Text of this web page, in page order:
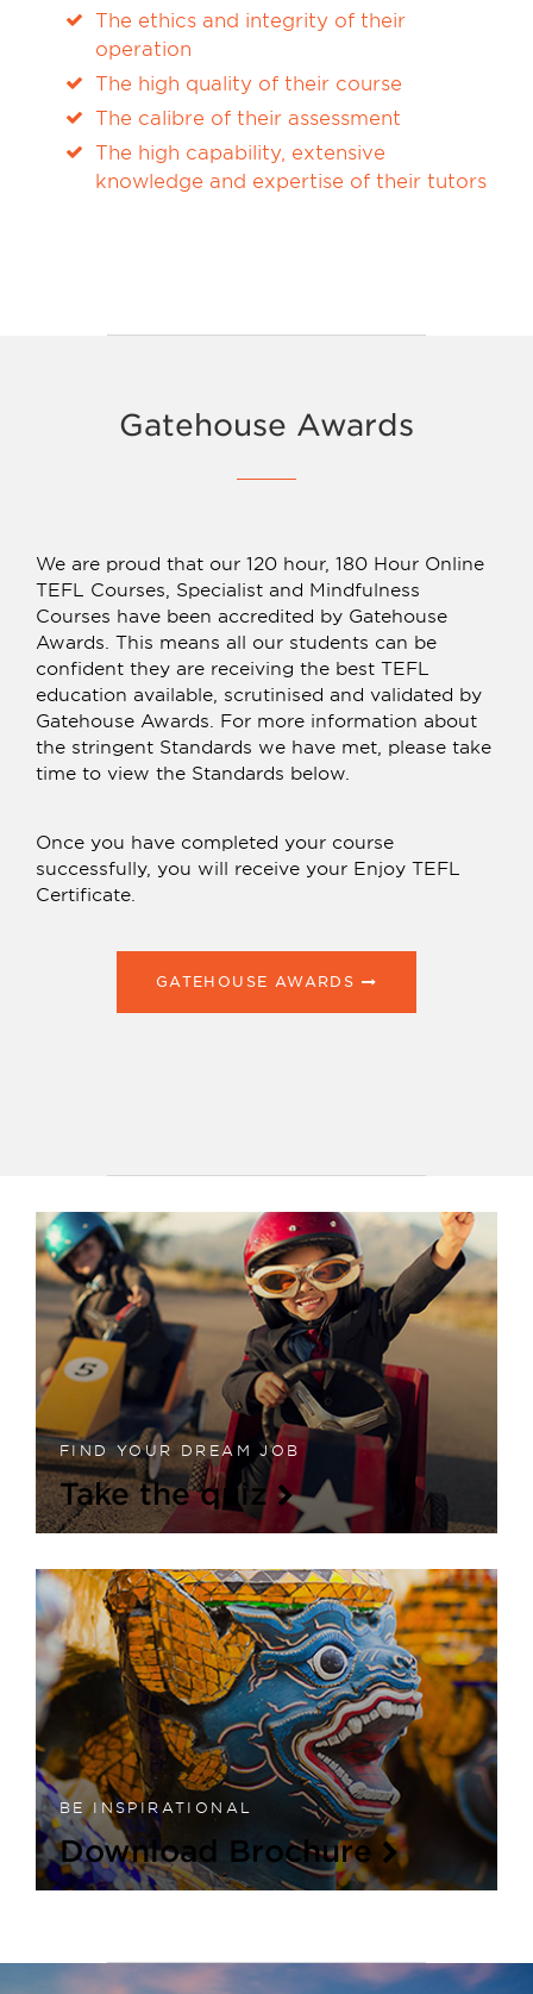
The ethics and integrity of their
operation
The high quality of their course
The calibre of their assessment
The high capability, extensive
knowledge and expertise of their tutors
Gatehouse Awards
We are proud that our 120 hour, 180 Hour Online
TEFL Courses, Specialist and Mindfulness
Courses have been accredited by Gatehouse
Awards. This means all our students can be
confident they are receiving the best TEFL
education available, scrutinised and validated by
Gatehouse Awards. For more information about
the stringent Standards we have met, please take
time to view the Standards below.
Once you have completed your course
successfully, you will receive your Enjoy TEFL
Certificate.
GATEHOUSE AWARDS
FIND YOUR DREAM JOB
Take the quiz
BE INSPIRATIONAL
Download Brochure